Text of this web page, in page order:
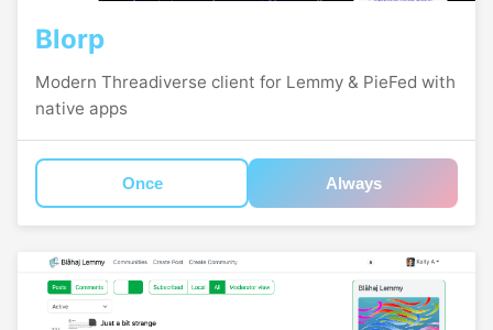
Blorp
Modern Threadiverse client for Lemmy & PieFed with
native apps
Once Always